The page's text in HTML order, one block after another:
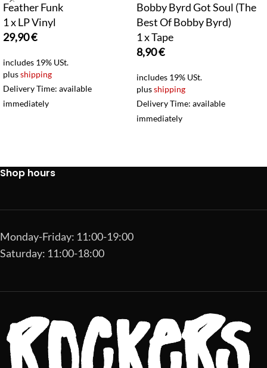
Feather Funk
1 x LP Vinyl
29,90€
includes 19% USt.
plusshipping
Delivery Time: available
immediately
Bobby Byrd Got Soul (The
Best Of Bobby Byrd)
1 x Tape
8,90€
includes 19% USt.
plusshipping
Delivery Time: available
immediately
Shop hours
Monday-Friday: 11:00-19:00
Saturday: 11:00-18:00